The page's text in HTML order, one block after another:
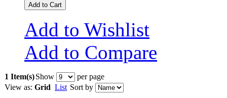
Add to Cart
Add to Wishlist
Add to Compare
1 Item(s)Show
per page
View as: Grid List Sort by